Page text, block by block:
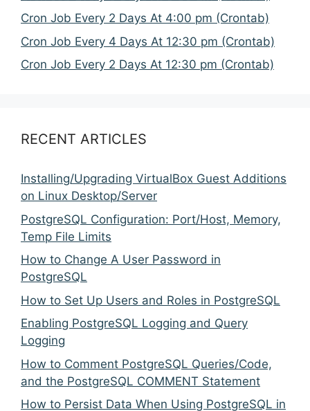
Cron Job Every 2 Days At 4:00 pm (Crontab)
Cron Job Every 4 Days At 12:30 pm (Crontab)
Cron Job Every 2 Days At 12:30 pm (Crontab)
RECENT ARTICLES
Installing/Upgrading VirtualBox Guest Additions
on Linux Desktop/Server
PostgreSQL Configuration: Port/Host, Memory,
Temp File Limits
How to Change A User Password in
PostgreSQL
How to Set Up Users and Roles in PostgreSQL
Enabling PostgreSQL Logging and Query
Logging
How to Comment PostgreSQL Queries/Code,
and the PostgreSQL COMMENT Statement
How to Persist Data When Using PostgreSQL in